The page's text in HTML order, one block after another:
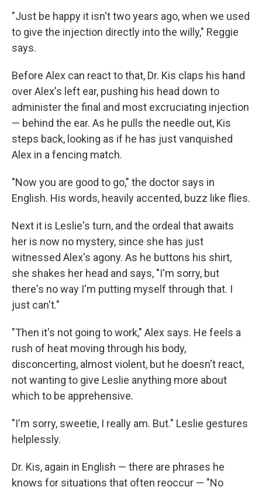
"Just be happy it isn't two years ago, when we used
to give the injection directly into the willy," Reggie
says.
Before Alex can react to that, Dr. Kis claps his hand
over Alex's left ear, pushing his head down to
administer the final and most excruciating injection
— behind the ear. As he pulls the needle out, Kis
steps back, looking as if he has just vanquished
Alex in a fencing match.
"Now you are good to go," the doctor says in
English. His words, heavily accented, buzz like flies.
Next it is Leslie's turn, and the ordeal that awaits
her is now no mystery, since she has just
witnessed Alex's agony. As he buttons his shirt,
she shakes her head and says, "I'm sorry, but
there's no way I'm putting myself through that. I
just can't."
"Then it's not going to work," Alex says. He feels a
rush of heat moving through his body,
disconcerting, almost violent, but he doesn't react,
not wanting to give Leslie anything more about
which to be apprehensive.
"I'm sorry, sweetie, I really am. But." Leslie gestures
helplessly.
Dr. Kis, again in English — there are phrases he
knows for situations that often reoccur — "No